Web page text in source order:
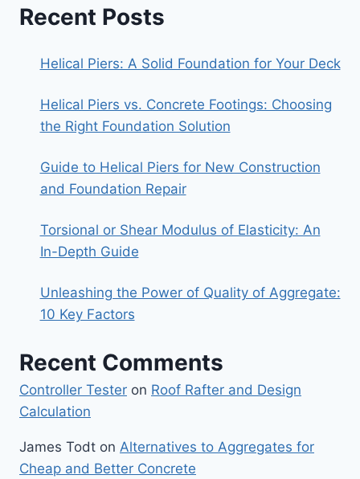
Recent Posts
Helical Piers: A Solid Foundation for Your Deck
Helical Piers vs. Concrete Footings: Choosing
the Right Foundation Solution
Guide to Helical Piers for New Construction
and Foundation Repair
Torsional or Shear Modulus of Elasticity: An
In-Depth Guide
Unleashing the Power of Quality of Aggregate:
10 Key Factors
Recent Comments
Controller Tester on Roof Rafter and Design
Calculation
James Todt on Alternatives to Aggregates for
Cheap and Better Concrete